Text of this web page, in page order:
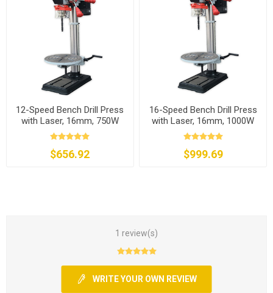
12-Speed Bench Drill Press
with Laser, 16mm, 750W
$656.92
16-Speed Bench Drill Press
with Laser, 16mm, 1000W
$999.69
1 review(s)
WRITE YOUR OWN REVIEW